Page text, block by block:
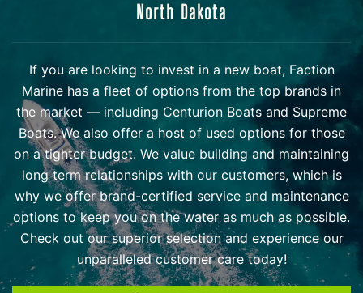
North Dakota
If you are looking to invest in a new boat, Faction
Marine has a fleet of options from the top brands in
the market — including Centurion Boats and Supreme
Boats. We also offer a host of used options for those
on a tighter budget. We value building and maintaining
long term relationships with our customers, which is
why we offer brand-certified service and maintenance
options to keep you on the water as much as possible.
Check out our superior selection and experience our
unparalleled customer care today!